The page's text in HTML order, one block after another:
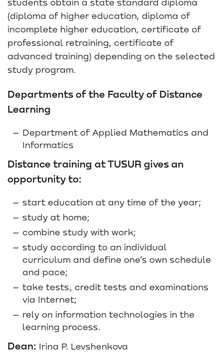
(diploma of higher education, diploma of
incomplete higher education, certificate of
professional retraining, certificate of
advanced training) depending on the selected
study program.
Departments of the Faculty of Distance
Learning
Department of Applied Mathematics and
Informatics
Distance training at TUSUR gives an
opportunity to:
start education at any time of the year;
study at home;
combine study with work;
study according to an individual
curriculum and define one’s own schedule
and pace;
take tests, credit tests and examinations
via Internet;
rely on information technologies in the
learning process.
Dean: Irina P. Levshenkova